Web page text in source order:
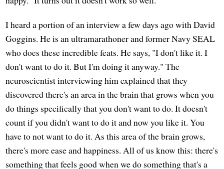
I heard a portion of an interview a few days ago with David
Goggins. He is an ultramarathoner and former Navy SEAL
who does these incredible feats. He says, "I don't like it. I
don't want to do it. But I'm doing it anyway." The
neuroscientist interviewing him explained that they
discovered there's an area in the brain that grows when you
do things specifically that you don't want to do. It doesn't
count if you didn't want to do it and now you like it. You
have to not want to do it. As this area of the brain grows,
there's more ease and happiness. All of us know this: there's
something that feels good when we do something that's a